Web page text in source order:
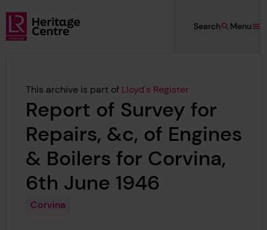
Skip to main content
Lloyd's Register Foundation Heritage
Menu
Search
This archive is part of Lloyd's Register
Report of Survey for
Repairs, &c, of Engines
& Boilers for Corvina,
6th June 1946
Corvina